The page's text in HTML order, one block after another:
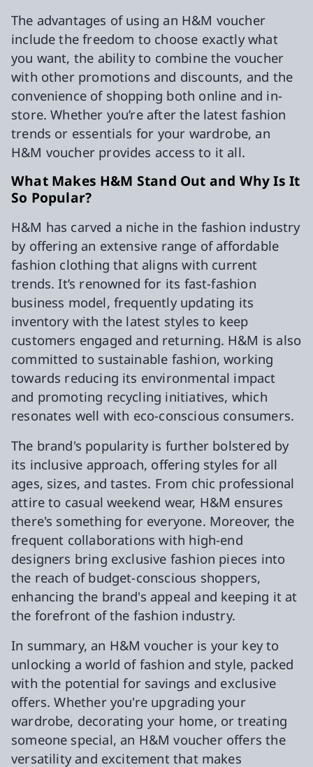
The advantages of using an H&M voucher
include the freedom to choose exactly what
you want, the ability to combine the voucher
with other promotions and discounts, and the
convenience of shopping both online and in-
store. Whether you’re after the latest fashion
trends or essentials for your wardrobe, an
H&M voucher provides access to it all.
What Makes H&M Stand Out and Why Is It
So Popular?
H&M has carved a niche in the fashion industry
by offering an extensive range of affordable
fashion clothing that aligns with current
trends. It’s renowned for its fast-fashion
business model, frequently updating its
inventory with the latest styles to keep
customers engaged and returning. H&M is also
committed to sustainable fashion, working
towards reducing its environmental impact
and promoting recycling initiatives, which
resonates well with eco-conscious consumers.
The brand's popularity is further bolstered by
its inclusive approach, offering styles for all
ages, sizes, and tastes. From chic professional
attire to casual weekend wear, H&M ensures
there's something for everyone. Moreover, the
frequent collaborations with high-end
designers bring exclusive fashion pieces into
the reach of budget-conscious shoppers,
enhancing the brand's appeal and keeping it at
the forefront of the fashion industry.
In summary, an H&M voucher is your key to
unlocking a world of fashion and style, packed
with the potential for savings and exclusive
offers. Whether you're upgrading your
wardrobe, decorating your home, or treating
someone special, an H&M voucher offers the
versatility and excitement that makes